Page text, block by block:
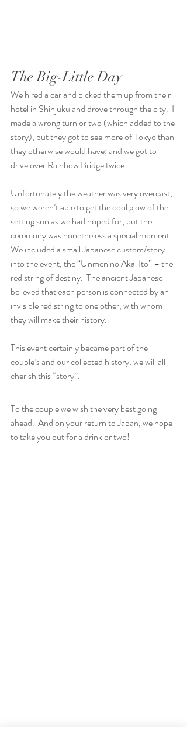
The Big-Little Day
We hired a car and picked them up from their
hotel in Shinjuku and drove through the city.  I
made a wrong turn or two (which added to the
story), but they got to see more of Tokyo than
they otherwise would have; and we got to
drive over Rainbow Bridge twice!
Unfortunately the weather was very overcast,
so we weren’t able to get the cool glow of the
setting sun as we had hoped for, but the
ceremony was nonetheless a special moment.
We included a small Japanese custom/story
into the event, the “Unmen no Akai Ito” – the
red string of destiny.  The ancient Japanese
believed that each person is connected by an
invisible red string to one other, with whom
they will make their history.
This event certainly became part of the
couple’s and our collected history: we will all
cherish this “story”.
To the couple we wish the very best going
ahead.  And on your return to Japan, we hope
to take you out for a drink or two!